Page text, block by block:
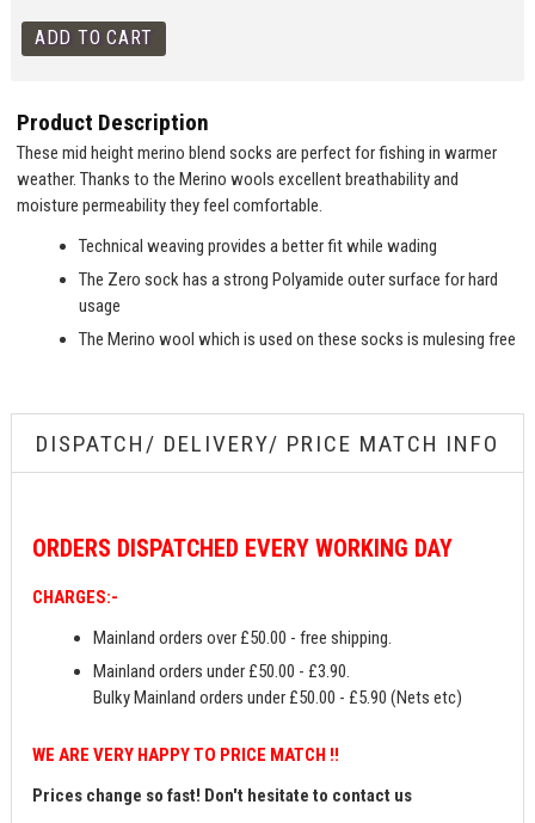
Product Description
These mid height merino blend socks are perfect for fishing in warmer
weather. Thanks to the Merino wools excellent breathability and
moisture permeability they feel comfortable.
Technical weaving provides a better fit while wading
The Zero sock has a strong Polyamide outer surface for hard
usage
The Merino wool which is used on these socks is mulesing free
DISPATCH/ DELIVERY/ PRICE MATCH INFO
ORDERS DISPATCHED EVERY WORKING DAY
CHARGES:-
Mainland orders over £50.00 - free shipping.
Mainland orders under £50.00 - £3.90.
Bulky Mainland orders under £50.00 - £5.90 (Nets etc)
WE ARE VERY HAPPY TO PRICE MATCH !!
Prices change so fast! Don't hesitate to contact us